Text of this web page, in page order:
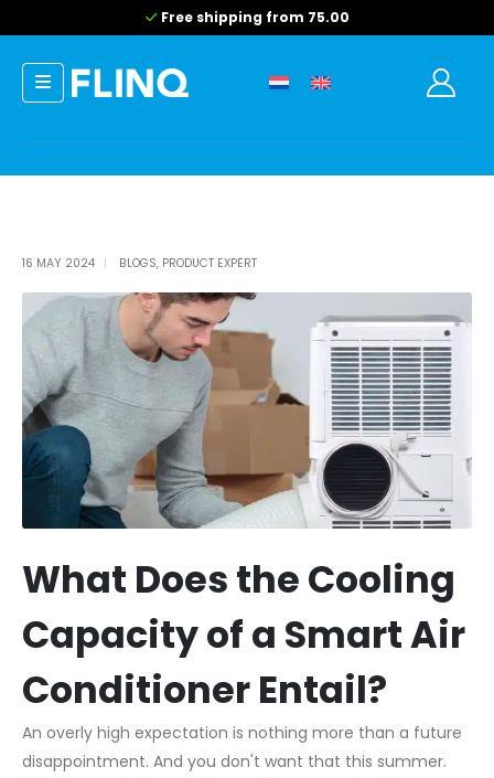
Free shipping from 75.00
16 MAY 2024 BLOGS, PRODUCT EXPERT
What Does the Cooling
Capacity of a Smart Air
Conditioner Entail?
An overly high expectation is nothing more than a future
disappointment. And you don't want that this summer.